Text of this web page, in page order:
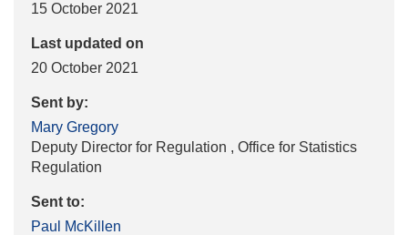
15 October 2021
Last updated on
20 October 2021
Sent by:
Mary Gregory
Deputy Director for Regulation , Office for Statistics
Regulation
Sent to:
Paul McKillen